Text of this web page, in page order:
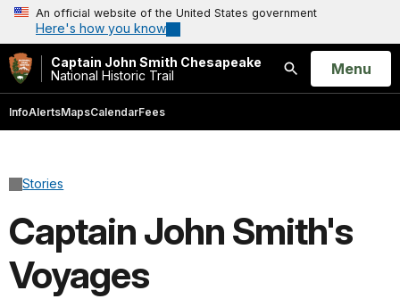
An official website of the United States government
Here's how you know
Captain John Smith Chesapeake
National Historic Trail
Search
Open
Menu
InfoAlertsMapsCalendarFees
Stories
Captain John Smith's
Voyages